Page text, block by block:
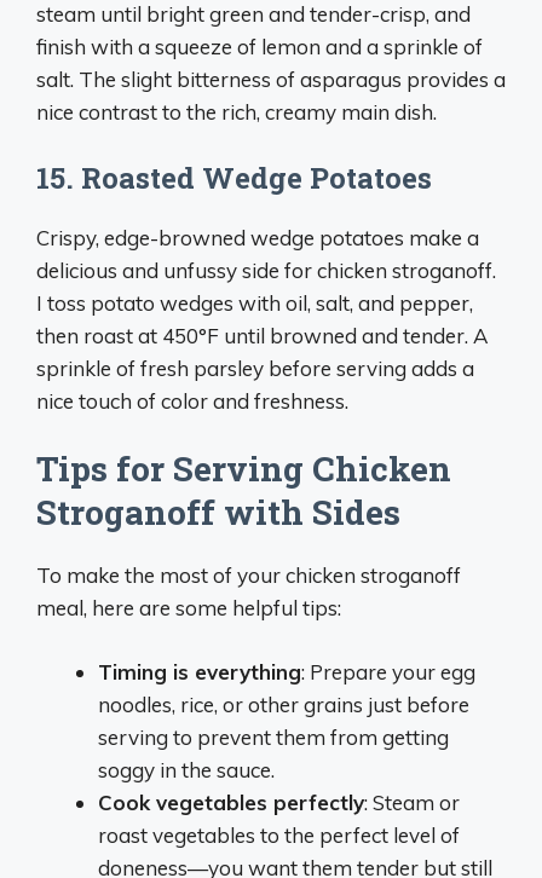
steam until bright green and tender-crisp, and
finish with a squeeze of lemon and a sprinkle of
salt. The slight bitterness of asparagus provides a
nice contrast to the rich, creamy main dish.
15. Roasted Wedge Potatoes
Crispy, edge-browned wedge potatoes make a
delicious and unfussy side for chicken stroganoff.
I toss potato wedges with oil, salt, and pepper,
then roast at 450°F until browned and tender. A
sprinkle of fresh parsley before serving adds a
nice touch of color and freshness.
Tips for Serving Chicken
Stroganoff with Sides
To make the most of your chicken stroganoff
meal, here are some helpful tips:
Timing is everything: Prepare your egg
noodles, rice, or other grains just before
serving to prevent them from getting
soggy in the sauce.
Cook vegetables perfectly: Steam or
roast vegetables to the perfect level of
doneness—you want them tender but still